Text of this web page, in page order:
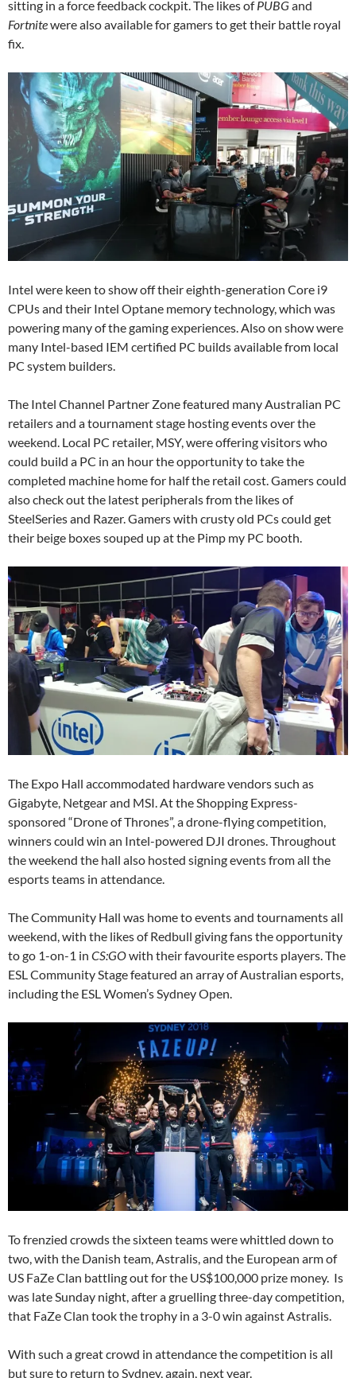
sitting in a force feedback cockpit. The likes ofPUBGand
Fortnitewere also available for gamers to get their battle royal
fix.
Intel were keen to show off their eighth-generation Core i9
CPUs and their Intel Optane memory technology, which was
powering many of the gaming experiences. Also on show were
many Intel-based IEM certified PC builds available from local
PC system builders.
The Intel Channel Partner Zone featured many Australian PC
retailers and a tournament stage hosting events over the
weekend. Local PC retailer, MSY, were offering visitors who
could build a PC in an hour the opportunity to take the
completed machine home for half the retail cost. Gamers could
also check out the latest peripherals from the likes of
SteelSeries and Razer. Gamers with crusty old PCs could get
their beige boxes souped up at the Pimp my PC booth.
The Expo Hall accommodated hardware vendors such as
Gigabyte, Netgear and MSI. At the Shopping Express-
sponsored “Drone of Thrones”, a drone-flying competition,
winners could win an Intel-powered DJI drones. Throughout
the weekend the hall also hosted signing events from all the
esports teams in attendance.
The Community Hall was home to events and tournaments all
weekend, with the likes of Redbull giving fans the opportunity
to go 1-on-1 in CS:GOwith their favourite esports players. The
ESL Community Stage featured an array of Australian esports,
including the ESL Women’s Sydney Open.
To frenzied crowds the sixteen teams were whittled down to
two, with the Danish team, Astralis, and the European arm of
US FaZe Clan battling out for the US$100,000 prize money. Is
was late Sunday night, after a gruelling three-day competition,
that FaZe Clan took the trophy in a 3-0 win against Astralis.
With such a great crowd in attendance the competition is all
but sure to return to Sydney, again, next year.